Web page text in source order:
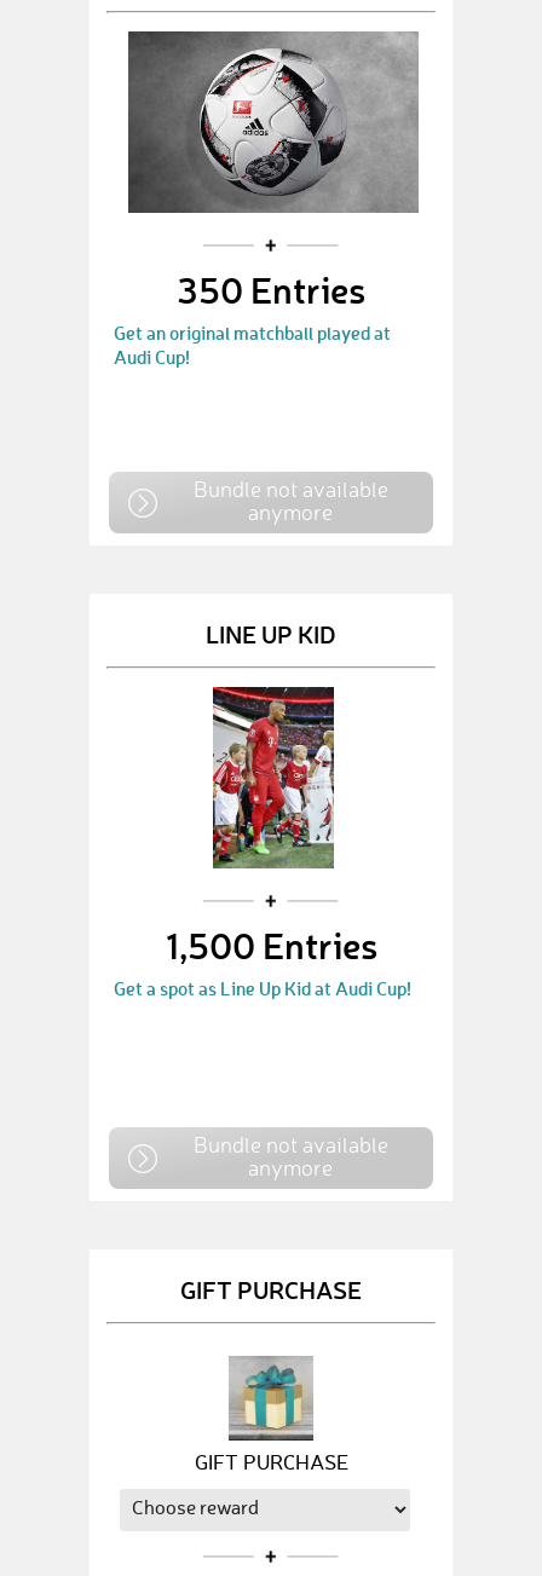
350 Entries
Get an original matchball played at
Audi Cup!
Bundle not available
anymore
LINE UP KID
1,500 Entries
Get a spot as Line Up Kid at Audi Cup!
Bundle not available
anymore
GIFT PURCHASE
GIFT PURCHASE